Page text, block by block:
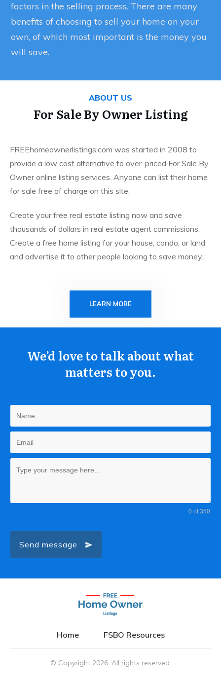
factors in the selling process. There are many
benefits of choosing to sell your home on your
own, of which most important is the money you
will save.
ABOUT US
For Sale By Owner Listing
FREEhomeownerlistings.com was started in 2008 to
provide a low cost alternative to over-priced For Sale By
Owner online listing services. Anyone can list their home
for sale free of charge on this site.
Create your free real estate listing now and save
thousands of dollars in real estate agent commissions.
Create a free home listing for your house, condo, or land
and advertise it to other people looking to save money.
LEARN MORE
We’d love to talk about what
matters to you.
0 of 350
Send message
Home FSBO Resources
© Copyright 2026. All rights reserved.